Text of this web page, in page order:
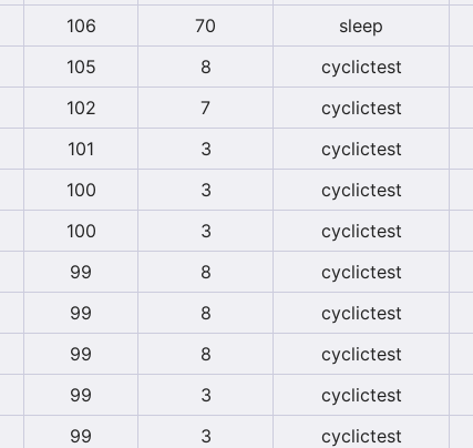
106 70 sleep
105 8 cyclictest
102 7 cyclictest
101 3 cyclictest
100 3 cyclictest
100 3 cyclictest
99 8 cyclictest
99 8 cyclictest
99 8 cyclictest
99 3 cyclictest
99 3 cyclictest